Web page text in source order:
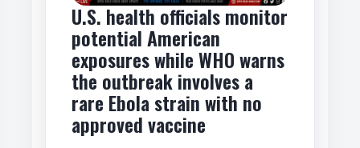
U.S. health officials monitor
potential American
exposures while WHO warns
the outbreak involves a
rare Ebola strain with no
approved vaccine